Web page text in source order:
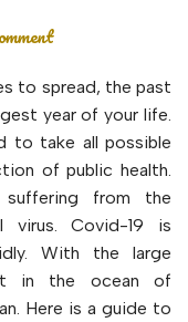
to spread, the past
year of your life.
to take all possible
of public health.
from the
Covid-19 is
With the large
in the ocean of
Here is a guide to